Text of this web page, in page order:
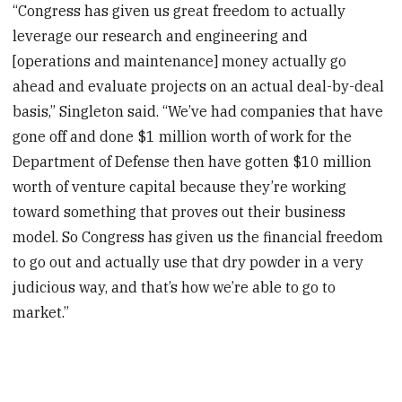
“Congress has given us great freedom to actually
leverage our research and engineering and
[operations and maintenance] money actually go
ahead and evaluate projects on an actual deal-by-deal
basis,” Singleton said. “We’ve had companies that have
gone off and done $1 million worth of work for the
Department of Defense then have gotten $10 million
worth of venture capital because they’re working
toward something that proves out their business
model. So Congress has given us the financial freedom
to go out and actually use that dry powder in a very
judicious way, and that’s how we’re able to go to
market.”